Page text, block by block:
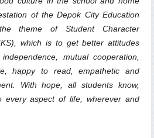
of the Depok City Education
theme of Student Character
which is to get better attitudes
mutual cooperation,
happy to read, empathetic and
With hope, all students know,
every aspect of life, wherever and